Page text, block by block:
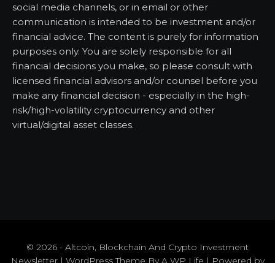
social media channels, or in email or other
communication is intended to be investment and/or
financial advice. The content is purely for information
purposes only. You are solely responsible for all
financial decisions you make, so please consult with
licensed financial advisors and/or counsel before you
make any financial decision - especially in the high-
risk/high-volatility cryptocurrency and other
virtual/digital asset classes.
© 2026 - Altcoin, Blockchain And Crypto Investment
Newsletter | WordPress Theme ByA WP Life | Powered by